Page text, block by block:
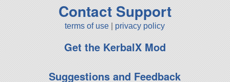
Contact Support
terms of use privacy policy
Get the KerbalX Mod
Suggestions and Feedback